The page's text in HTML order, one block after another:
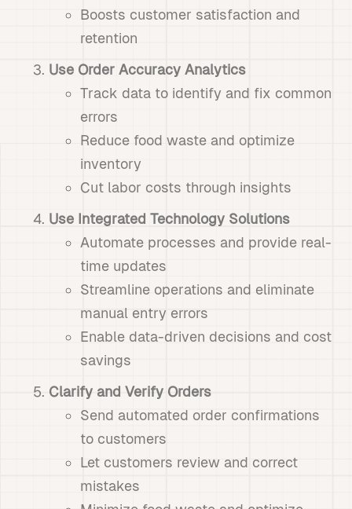
Boosts customer satisfaction and
retention
Use Order Accuracy Analytics
Track data to identify and fix common
errors
Reduce food waste and optimize
inventory
Cut labor costs through insights
Use Integrated Technology Solutions
Automate processes and provide real-
time updates
Streamline operations and eliminate
manual entry errors
Enable data-driven decisions and cost
savings
Clarify and Verify Orders
Send automated order confirmations
to customers
Let customers review and correct
mistakes